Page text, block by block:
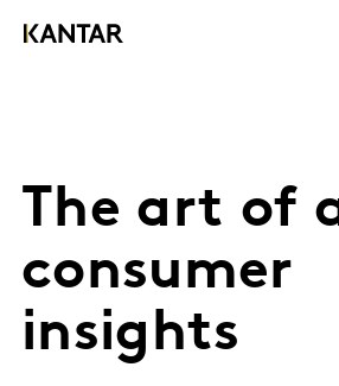
The art of
consumer
insights